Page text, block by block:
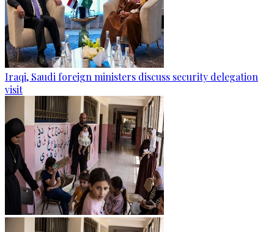
Iraqi, Saudi foreign ministers discuss security delegation
visit